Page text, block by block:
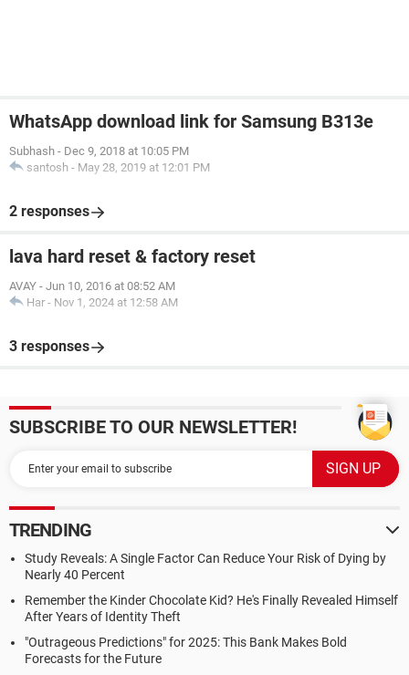
WhatsApp download link for Samsung B313e
Subhash - Dec 9, 2018 at 10:05 PM
santosh - May 28, 2019 at 12:01 PM
2 responses
lava hard reset & factory reset
AVAY - Jun 10, 2016 at 08:52 AM
Har - Nov 1, 2024 at 12:58 AM
3 responses
SUBSCRIBE TO OUR NEWSLETTER!
TRENDING
Study Reveals: A Single Factor Can Reduce Your Risk of Dying by
Nearly 40 Percent
Remember the Kinder Chocolate Kid? He's Finally Revealed Himself
After Years of Identity Theft
"Outrageous Predictions" for 2025: This Bank Makes Bold
Forecasts for the Future